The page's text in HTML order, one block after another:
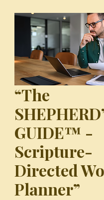
“The
GUIDE™ -
Scripture-
Directed
Planner”